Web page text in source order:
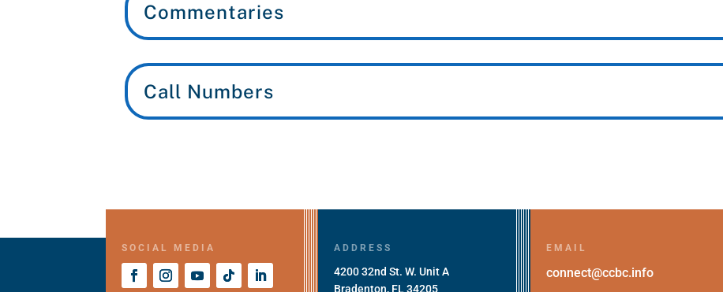
Commentaries
Call Numbers
SOCIAL MEDIA ADDRESS
4200 32nd St. W. Unit A
Bradenton, FL 34205
EMAIL
connect@ccbc.info